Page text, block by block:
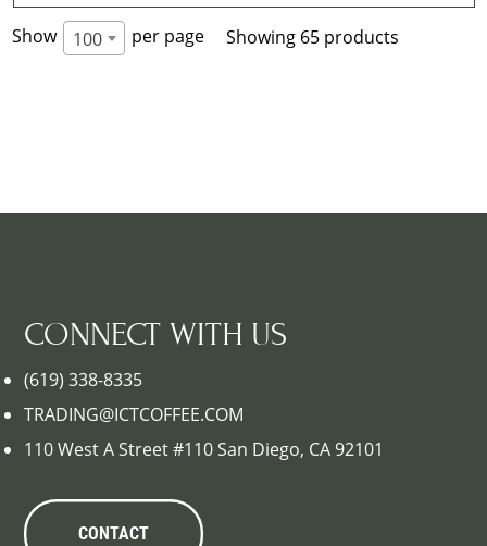
Show 100 per page Showing 65 products
CONNECT WITH US
(619) 338-8335
TRADING@ICTCOFFEE.COM
110 West A Street #110 San Diego, CA 92101
CONTACT